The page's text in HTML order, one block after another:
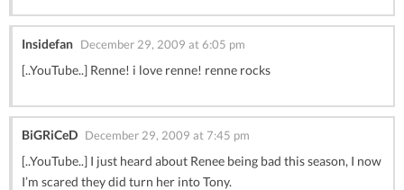
Insidefan December 29, 2009 at 6:05 pm
[..YouTube..] Renne! i love renne! renne rocks
BiGRiCeD December 29, 2009 at 7:45 pm
[..YouTube..] I just heard about Renee being bad this season, I now
I’m scared they did turn her into Tony.